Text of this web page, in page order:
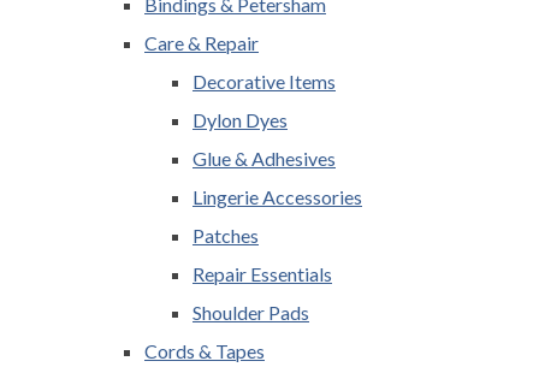
Care & Repair
Decorative Items
Dylon Dyes
Glue & Adhesives
Lingerie Accessories
Patches
Repair Essentials
Shoulder Pads
Cords & Tapes